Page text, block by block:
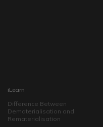
iLearn
Difference Between
Dematerialisation and
Rematerialisation